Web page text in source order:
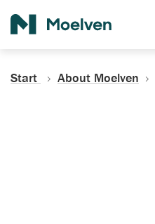
Start About Moelven